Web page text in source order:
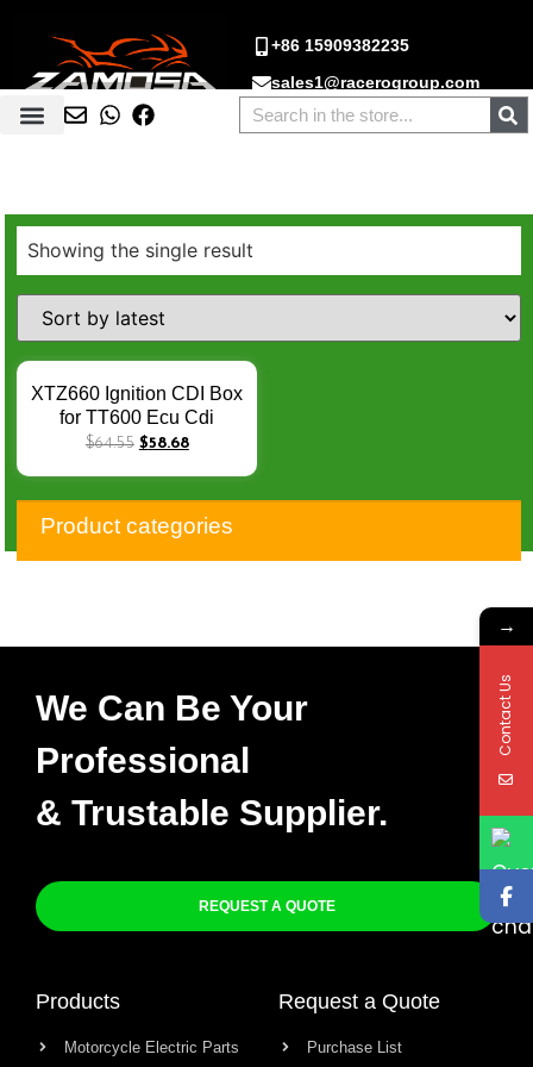
+86 15909382235
sales1@racerogroup.com
Showing the single result
XTZ660 Ignition CDI Box
for TT600 Ecu Cdi
Originale Yamaha 3TB
12V TCI UNIT 3TB-
82305-00
$64.55 $58.68
Product categories
We Can Be Your
Professional
& Trustable Supplier.
REQUEST A QUOTE
Products
Motorcycle Electric Parts
Request a Quote
Purchase List
→
Contact Us